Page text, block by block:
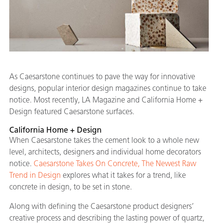
As Caesarstone continues to pave the way for innovative
designs, popular interior design magazines continue to take
notice. Most recently, LA Magazine and California Home +
Design featured Caesarstone surfaces.
California Home + Design
When Caesarstone takes the cement look to a whole new
level, architects, designers and individual home decorators
notice. Caesarstone Takes On Concrete, The Newest Raw
Trend in Design explores what it takes for a trend, like
concrete in design, to be set in stone.
Along with defining the Caesarstone product designers’
creative process and describing the lasting power of quartz,